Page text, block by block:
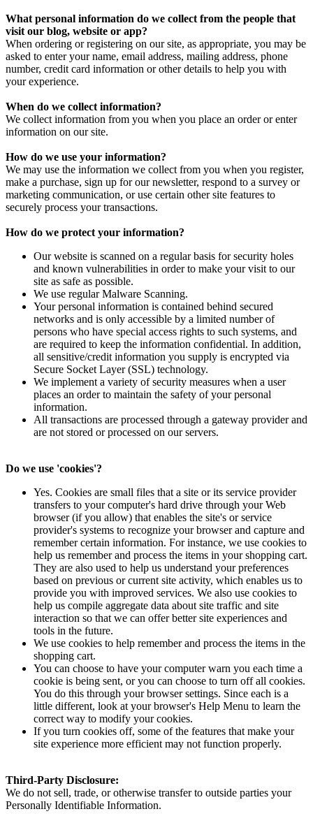
What personal information do we collect from the people that
visit our blog, website or app?
When ordering or registering on our site, as appropriate, you may be
asked to enter your name, email address, mailing address, phone
number, credit card information or other details to help you with
your experience.
When do we collect information?
We collect information from you when you place an order or enter
information on our site.
How do we use your information?
We may use the information we collect from you when you register,
make a purchase, sign up for our newsletter, respond to a survey or
marketing communication, or use certain other site features to
securely process your transactions.
How do we protect your information?
Our website is scanned on a regular basis for security holes
and known vulnerabilities in order to make your visit to our
site as safe as possible.
We use regular Malware Scanning.
Your personal information is contained behind secured
networks and is only accessible by a limited number of
persons who have special access rights to such systems, and
are required to keep the information confidential. In addition,
all sensitive/credit information you supply is encrypted via
Secure Socket Layer (SSL) technology.
We implement a variety of security measures when a user
places an order to maintain the safety of your personal
information.
All transactions are processed through a gateway provider and
are not stored or processed on our servers.
Do we use 'cookies'?
Yes. Cookies are small files that a site or its service provider
transfers to your computer's hard drive through your Web
browser (if you allow) that enables the site's or service
provider's systems to recognize your browser and capture and
remember certain information. For instance, we use cookies to
help us remember and process the items in your shopping cart.
They are also used to help us understand your preferences
based on previous or current site activity, which enables us to
provide you with improved services. We also use cookies to
help us compile aggregate data about site traffic and site
interaction so that we can offer better site experiences and
tools in the future.
We use cookies to help remember and process the items in the
shopping cart.
You can choose to have your computer warn you each time a
cookie is being sent, or you can choose to turn off all cookies.
You do this through your browser settings. Since each is a
little different, look at your browser's Help Menu to learn the
correct way to modify your cookies.
If you turn cookies off, some of the features that make your
site experience more efficient may not function properly.
Third-Party Disclosure:
We do not sell, trade, or otherwise transfer to outside parties your
Personally Identifiable Information.